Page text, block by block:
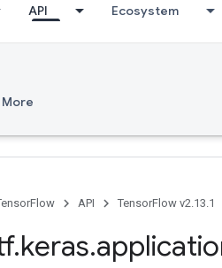
API Ecosystem
More
API TensorFlow v2.13.1
.keras.